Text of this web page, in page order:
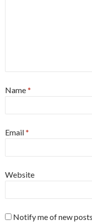
Name*
Email*
Website
Notify me of new